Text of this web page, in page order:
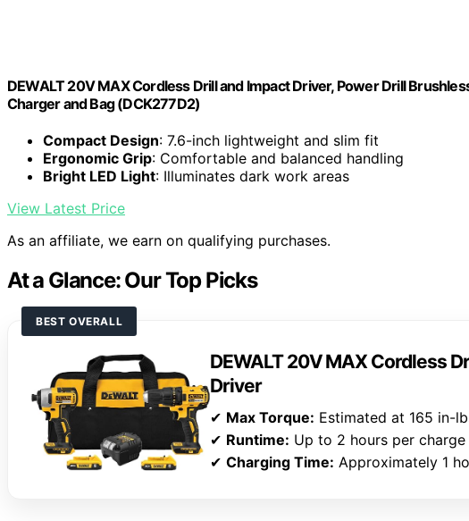
DEWALT 20V MAX Cordless Drill and Impact Driver, Power Drill
Charger and Bag (DCK277D2)
Compact Design: 7.6-inch lightweight and slim fit
Ergonomic Grip: Comfortable and balanced handling
Bright LED Light: Illuminates dark work areas
View Latest Price
As an affiliate, we earn on qualifying purchases.
At a Glance: Our Top Picks
BEST OVERALL
DEWALT 20V MAX Cordless
Driver
✔ Max Torque: Estimated at 165 in-
✔ Runtime: Up to 2 hours per charge
✔ Charging Time: Approximately 1